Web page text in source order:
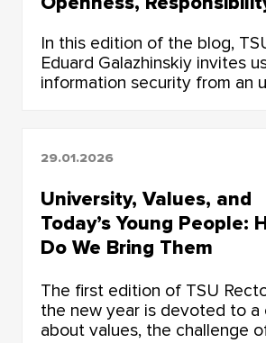
In this edition of the blog,
Eduard Galazhinskiy invites
information security from an
29.01.2026
University, Values, and
Today’s Young People:
Do We Bring Them
The first edition of TSU
the new year is devoted to a
about values, the challenge